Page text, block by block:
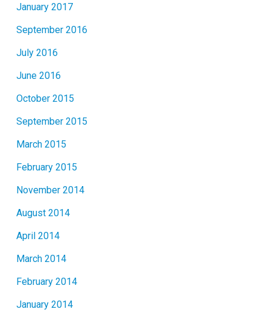
January 2017
September 2016
July 2016
June 2016
October 2015
September 2015
March 2015
February 2015
November 2014
August 2014
April 2014
March 2014
February 2014
January 2014